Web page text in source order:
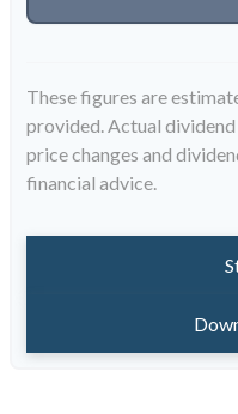
These figures are
provided. Actual dividend
price changes and
financial advice.